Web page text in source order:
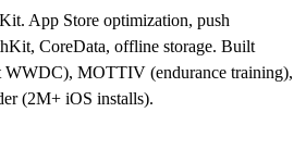
App Store optimization, push
CoreData, offline storage. Built
WWDC), MOTTIV (endurance training),
(2M+ iOS installs).